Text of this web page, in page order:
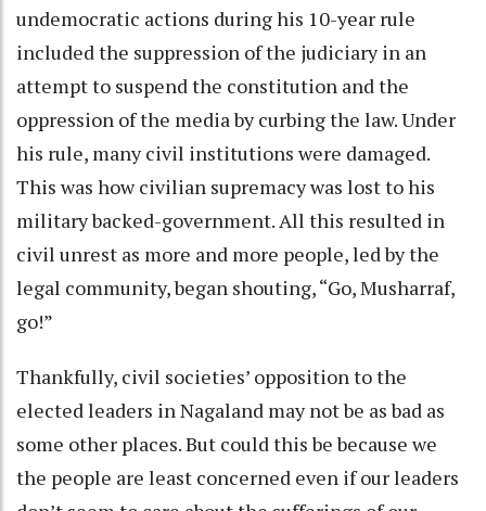
undemocratic actions during his 10-year rule
included the suppression of the judiciary in an
attempt to suspend the constitution and the
oppression of the media by curbing the law. Under
his rule, many civil institutions were damaged.
This was how civilian supremacy was lost to his
military backed-government. All this resulted in
civil unrest as more and more people, led by the
legal community, began shouting, “Go, Musharraf,
go!”
Thankfully, civil societies’ opposition to the
elected leaders in Nagaland may not be as bad as
some other places. But could this be because we
the people are least concerned even if our leaders